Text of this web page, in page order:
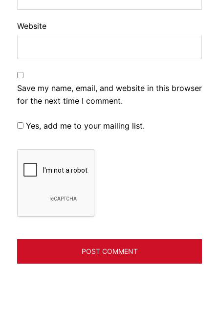
Website
Save my name, email, and website in this browser
for the next time I comment.
Yes, add me to your mailing list.